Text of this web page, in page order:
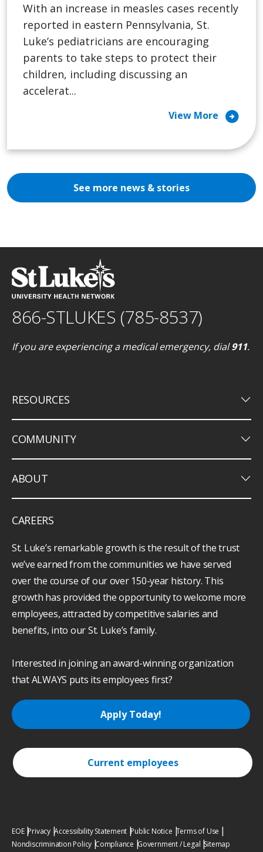
With an increase in measles cases recently
reported in eastern Pennsylvania, St.
Luke’s pediatricians are encouraging
parents to take steps to protect their
children, including discussing an
accelerat...
View More arrow_circle_right
See more news & stories
866-STLUKES (785-8537)
If you are experiencing a medical emergency, dial911.
RESOURCES keyboard_arrow_down
COMMUNITY keyboard_arrow_down
ABOUT keyboard_arrow_down
CAREERS
St. Luke’s remarkable growth is the result of the trust
we’ve earned from the communities we have served
over the course of our over 150-year history. This
growth has provided the opportunity to welcome more
employees, attracted by competitive salaries and
benefits, into our St. Luke’s family.
Interested in joining an award-winning organization
that ALWAYS puts its employees first?
Apply Today!
Current employees
EOE Privacy Accessibility Statement Public Notice Terms of Use
Nondiscrimination Policy Compliance Government / Legal Sitemap